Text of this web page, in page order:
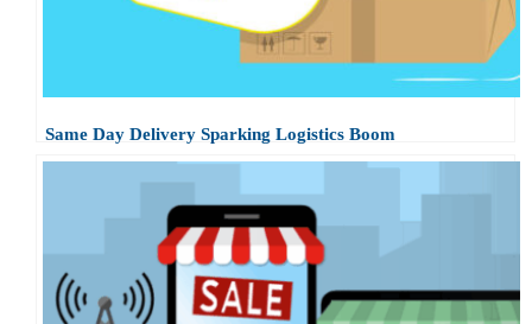
Same Day Delivery Sparking Logistics Boom